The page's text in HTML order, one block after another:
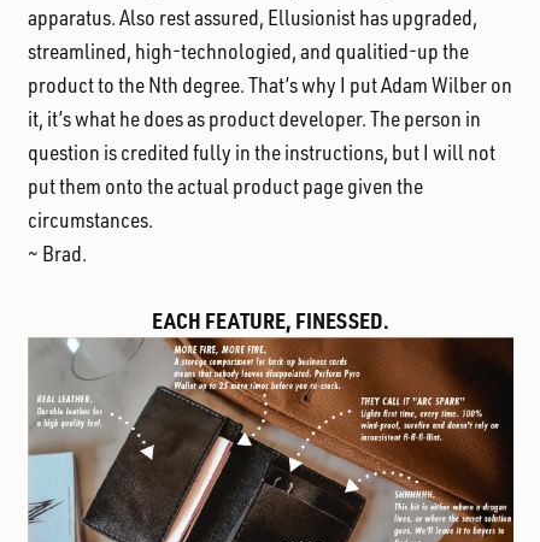
apparatus. Also rest assured, Ellusionist has upgraded,
streamlined, high-technologied, and qualitied-up the
product to the Nth degree. That’s why I put Adam Wilber on
it, it’s what he does as product developer. The person in
question is credited fully in the instructions, but I will not
put them onto the actual product page given the
circumstances.
~ Brad.
EACH FEATURE, FINESSED.